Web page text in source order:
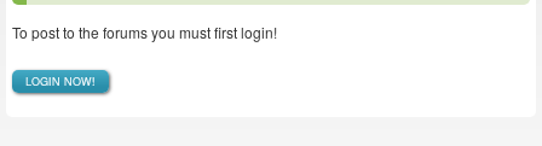
To post to the forums you must first login!
LOGIN NOW!